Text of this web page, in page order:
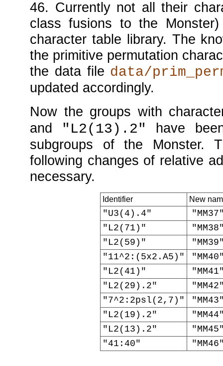
46. Currently not all their
class fusions to the
character table library. The
the primitive permutation
the data file data/
updated accordingly.
Now the groups with
and "L2(13).2"
have
subgroups of the Monster.
following changes of relative
necessary.
Identifier New
"U3(4).4"
"L2(71)"
"L2(59)"
"11^2:(5x2.A5)"
"L2(41)"
"L2(29).2"
"7^2:2psl(2,7)"
"L2(19).2"
"L2(13).2"
"41:40"